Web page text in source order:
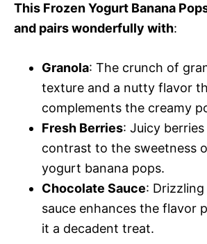
This Frozen Yogurt Banana
and pairs wonderfully with:
Granola: The crunch of
texture and a nutty flavor
complements the creamy
Fresh Berries: Juicy
contrast to the sweetness
yogurt banana pops.
Chocolate Sauce:
sauce enhances the flavor
it a decadent treat.